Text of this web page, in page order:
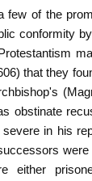
few of the
conformity
that they
obstinate
in his
either